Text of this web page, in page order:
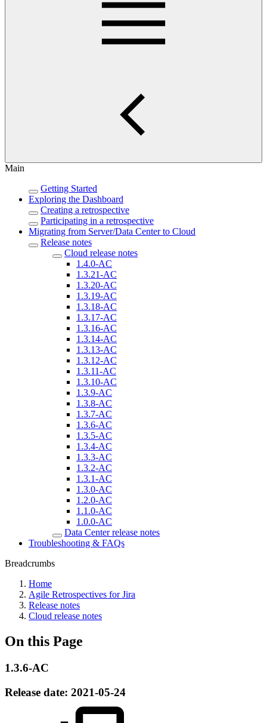
Main
Getting Started
Exploring the Dashboard
Creating a retrospective
Participating in a retrospective
Migrating from Server/Data Center to Cloud
Release notes
Cloud release notes
1.4.0-AC
1.3.21-AC
1.3.20-AC
1.3.19-AC
1.3.18-AC
1.3.17-AC
1.3.16-AC
1.3.14-AC
1.3.13-AC
1.3.12-AC
1.3.11-AC
1.3.10-AC
1.3.9-AC
1.3.8-AC
1.3.7-AC
1.3.6-AC
1.3.5-AC
1.3.4-AC
1.3.3-AC
1.3.2-AC
1.3.1-AC
1.3.0-AC
1.2.0-AC
1.1.0-AC
1.0.0-AC
Data Center release notes
Troubleshooting & FAQs
Breadcrumbs
Home
Agile Retrospectives for Jira
Release notes
Cloud release notes
On this Page
1.3.6-AC
Release date: 2021-05-24